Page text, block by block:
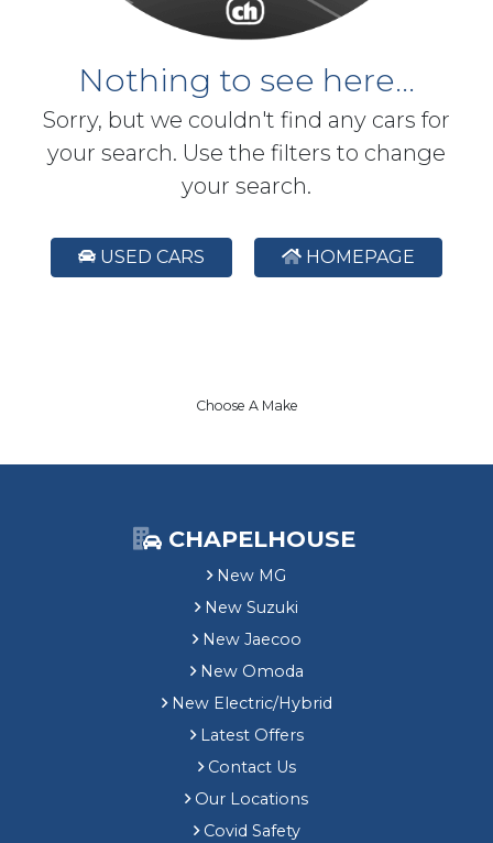
Nothing to see here...
Sorry, but we couldn't find any cars for
your search. Use the filters to change
your search.
USED CARS HOMEPAGE
Choose A Make
CHAPELHOUSE
New MG
New Suzuki
New Jaecoo
New Omoda
New Electric/Hybrid
Latest Offers
Contact Us
Our Locations
Covid Safety